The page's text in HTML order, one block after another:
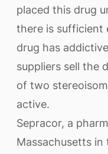
placed this drug
there is sufficient
drug has
suppliers sell the
of two
active.
Sepracor, a
Massachusetts